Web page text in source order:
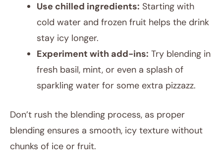
Use chilled ingredients: Starting with
cold water and frozen fruit helps the drink
stay icy longer.
Experiment with add-ins: Try blending in
fresh basil, mint, or even a splash of
sparkling water for some extra pizzazz.
Don’t rush the blending process, as proper
blending ensures a smooth, icy texture without
chunks of ice or fruit.